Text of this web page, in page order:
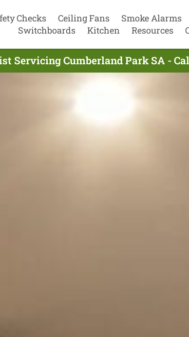
Checks Ceiling Fans Smoke Alarms
Switchboards
Kitchen Resources
Servicing Cumberland Park SA -